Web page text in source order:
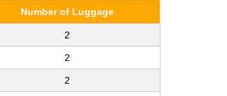
Number of Luggage
2
2
2